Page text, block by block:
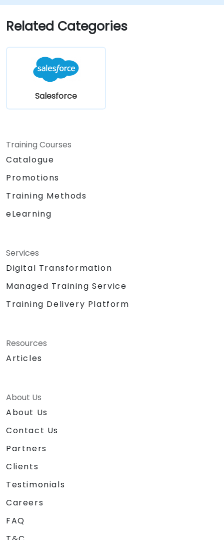
Customize security settings and manage
user access.
Integrate Salesforce with Power BI,
data analysis.
Related Categories
Salesforce
Training Courses
Catalogue
Promotions
Training Methods
eLearning
Services
Digital Transformation
Managed Training Service
Training Delivery Platform
Resources
Articles
About Us
About Us
Contact Us
Partners
Clients
Testimonials
Careers
FAQ